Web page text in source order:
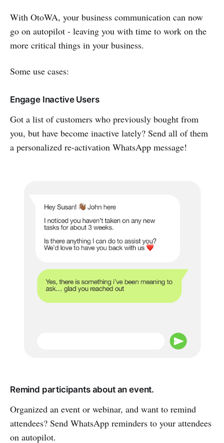
With OtoWA, your business communication can now
go on autopilot - leaving you with time to work on the
more critical things in your business.
Some use cases:
Engage Inactive Users
Got a list of customers who previously bought from
you, but have become inactive lately? Send all of them
a personalized re-activation WhatsApp message!
Remind participants about an event.
Organized an event or webinar, and want to remind
attendees? Send WhatsApp reminders to your attendees
on autopilot.